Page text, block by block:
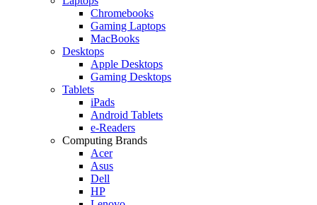
Chromebooks
Gaming Laptops
MacBooks
Desktops
Apple Desktops
Gaming Desktops
Tablets
iPads
Android Tablets
e-Readers
Computing Brands
Acer
Asus
Dell
HP